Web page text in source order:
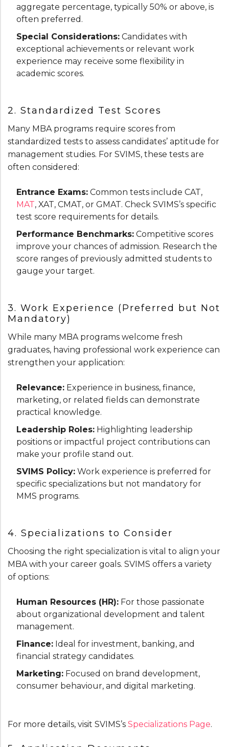
aggregate percentage, typically 50% or above, is
often preferred.
Special Considerations: Candidates with
exceptional achievements or relevant work
experience may receive some flexibility in
academic scores.
2. Standardized Test Scores
Many MBA programs require scores from
standardized tests to assess candidates’ aptitude for
management studies. For SVIMS, these tests are
often considered:
Entrance Exams: Common tests include CAT,
MAT, XAT, CMAT, or GMAT. Check SVIMS’s specific
test score requirements for details.
Performance Benchmarks: Competitive scores
improve your chances of admission. Research the
score ranges of previously admitted students to
gauge your target.
3. Work Experience (Preferred but Not
Mandatory)
While many MBA programs welcome fresh
graduates, having professional work experience can
strengthen your application:
Relevance: Experience in business, finance,
marketing, or related fields can demonstrate
practical knowledge.
Leadership Roles: Highlighting leadership
positions or impactful project contributions can
make your profile stand out.
SVIMS Policy: Work experience is preferred for
specific specializations but not mandatory for
MMS programs.
4. Specializations to Consider
Choosing the right specialization is vital to align your
MBA with your career goals. SVIMS offers a variety
of options:
Human Resources (HR): For those passionate
about organizational development and talent
management.
Finance: Ideal for investment, banking, and
financial strategy candidates.
Marketing: Focused on brand development,
consumer behaviour, and digital marketing.
For more details, visit SVIMS’s Specializations Page.